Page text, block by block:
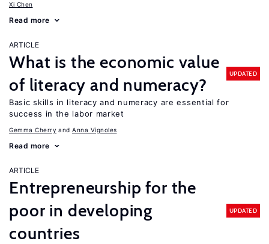
Xi Chen
Read more
ARTICLE
What is the economic value
of literacy and numeracy?
UPDATED
Basic skills in literacy and numeracy are essential for
success in the labor market
Gemma Cherry Anna Vignoles
Read more
ARTICLE
Entrepreneurship for the
poor in developing
countries
UPDATED